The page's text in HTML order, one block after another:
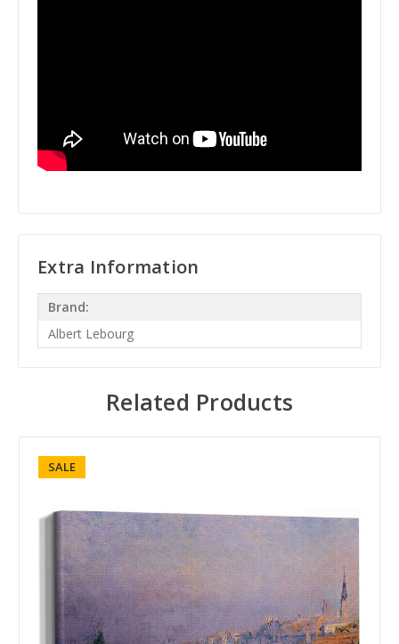
Extra Information
Brand:
Albert Lebourg
Related Products
SALE